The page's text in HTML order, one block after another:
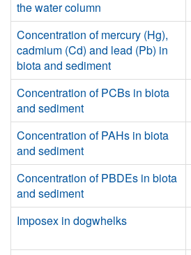
the water column
Concentration of mercury (Hg),
cadmium (Cd) and lead (Pb) in
biota and sediment
Concentration of PCBs in biota
and sediment
Concentration of PAHs in biota
and sediment
Concentration of PBDEs in biota
and sediment
Imposex in dogwhelks